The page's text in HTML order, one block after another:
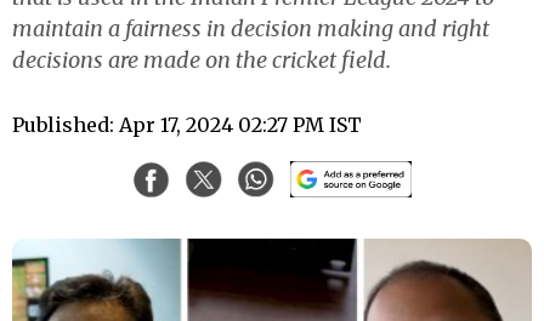
maintain a fairness in decision making and right
decisions are made on the cricket field.
Published: Apr 17, 2024 02:27 PM IST